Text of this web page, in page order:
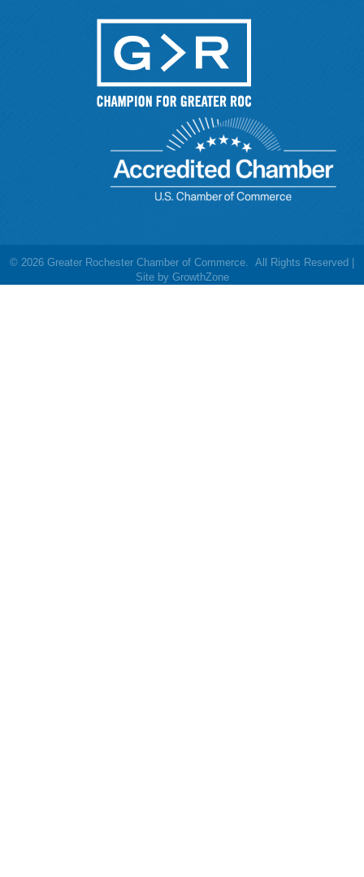
© 2026 Greater Rochester Chamber of Commerce.
All Rights Reserved |
Site by GrowthZone